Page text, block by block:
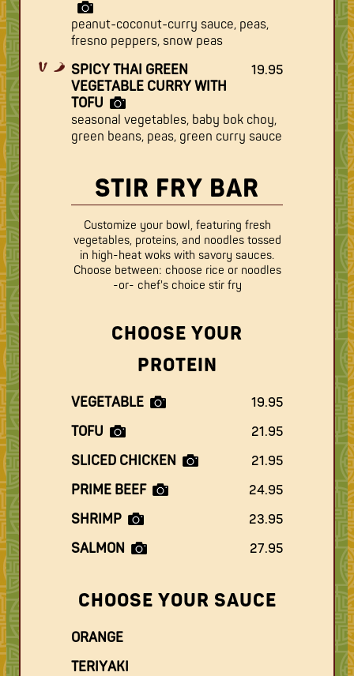
peanut-coconut-curry sauce, peas,
fresno peppers, snow peas
SPICY THAI GREEN
VEGETABLE CURRY WITH
TOFU
19.95
seasonal vegetables, baby bok choy,
green beans, peas, green curry sauce
STIR FRY BAR
Customize your bowl, featuring fresh
vegetables, proteins, and noodles tossed
in high-heat woks with savory sauces.
Choose between: choose rice or noodles
-or- chef's choice stir fry
CHOOSE YOUR
PROTEIN
VEGETABLE
19.95
TOFU
21.95
SLICED CHICKEN
21.95
PRIME BEEF
24.95
SHRIMP
23.95
SALMON
27.95
CHOOSE YOUR SAUCE
ORANGE
TERIYAKI